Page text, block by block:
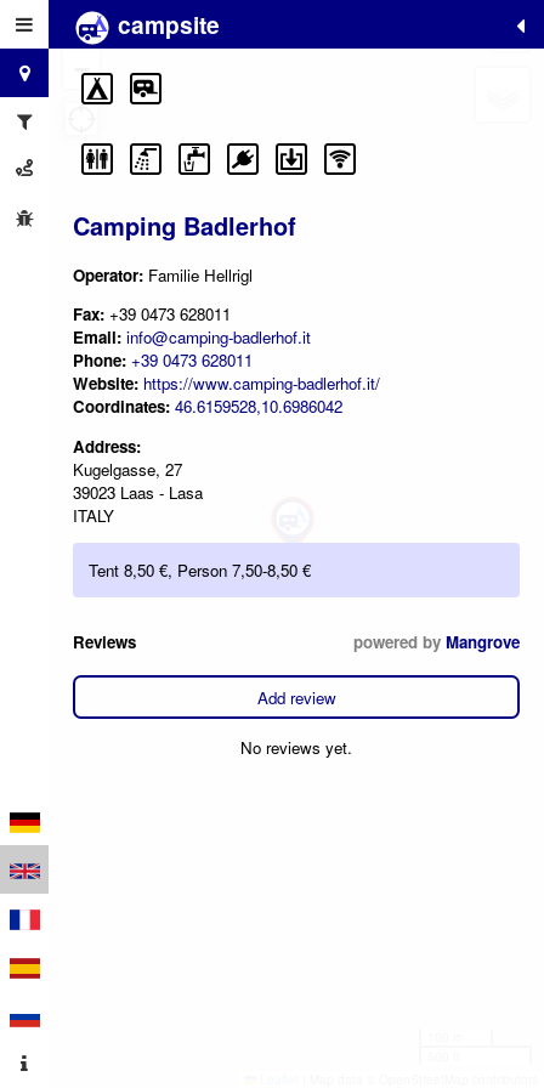
campsite
Camping Badlerhof
Operator: Familie Hellrigl
Fax: +39 0473 628011
Email: info@camping-badlerhof.it
Phone: +39 0473 628011
Website: https://www.camping-badlerhof.it/
Coordinates: 46.6159528,10.6986042
Address:
Kugelgasse, 27
39023 Laas - Lasa
ITALY
Tent 8,50 €, Person 7,50-8,50 €
Reviews powered by Mangrove
Add review
No reviews yet.
+
−